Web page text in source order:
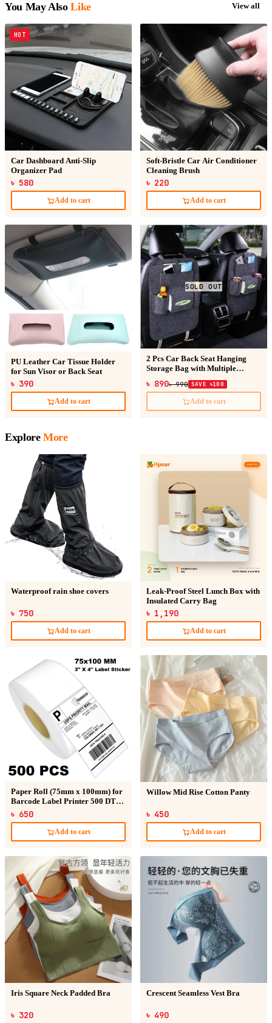
You May Also Like View all
HOT
Car Dashboard Anti-Slip
Organizer Pad
৳ 580
Add to cart
Soft-Bristle Car Air Conditioner
Cleaning Brush
৳ 220
Add to cart
PU Leather Car Tissue Holder
for Sun Visor or Back Seat
৳ 390
Add to cart
SOLD OUT
2 Pcs Car Back Seat Hanging
Storage Bag with Multiple
৳ 890৳ 990 SAVE ৳100
Add to cart
Explore More
Waterproof rain shoe covers
৳ 750
Add to cart
Leak-Proof Steel Lunch Box with
Insulated Carry Bag
৳ 1,190
Add to cart
Paper Roll (75mm x 100mm) for
Barcode Label Printer 500 DT
Sticker
৳ 650
Add to cart
Willow Mid Rise Cotton Panty
৳ 450
Add to cart
Iris Square Neck Padded Bra
৳ 320
Crescent Seamless Vest Bra
৳ 490